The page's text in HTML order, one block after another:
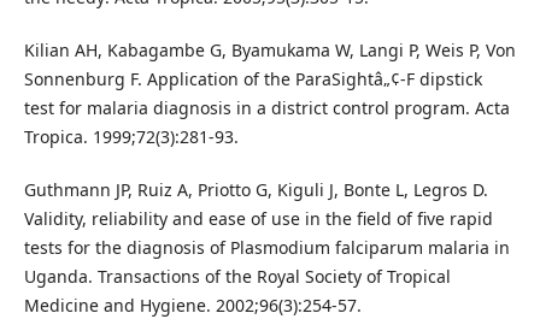
Kilian AH, Kabagambe G, Byamukama W, Langi P, Weis P, Von
Sonnenburg F. Application of the ParaSightâ„¢-F dipstick
test for malaria diagnosis in a district control program. Acta
Tropica. 1999;72(3):281-93.
Guthmann JP, Ruiz A, Priotto G, Kiguli J, Bonte L, Legros D.
Validity, reliability and ease of use in the field of five rapid
tests for the diagnosis of Plasmodium falciparum malaria in
Uganda. Transactions of the Royal Society of Tropical
Medicine and Hygiene. 2002;96(3):254-57.